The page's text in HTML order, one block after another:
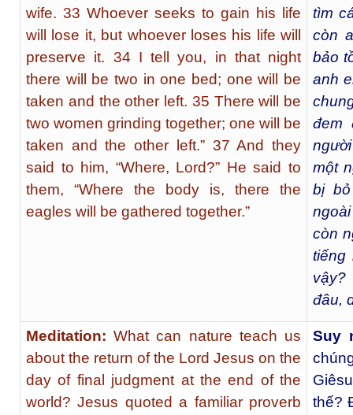
wife. 33 Whoever seeks to gain his life
will lose it, but whoever loses his life will
preserve it. 34 I tell you, in that night
there will be two in one bed; one will be
taken and the other left. 35 There will be
two women grinding together; one will be
taken and the other left.” 37 And they
said to him, “Where, Lord?” He said to
them, “Where the body is, there the
eagles will be gathered together.”
tìm
còn
bảo
anh
đem
một
bị
còn
tiếng
vậy?
đâu,
Meditation: What can nature teach us
about the return of the Lord Jesus on the
day of final judgment at the end of the
world? Jesus quoted a familiar proverb
Suy
thế?